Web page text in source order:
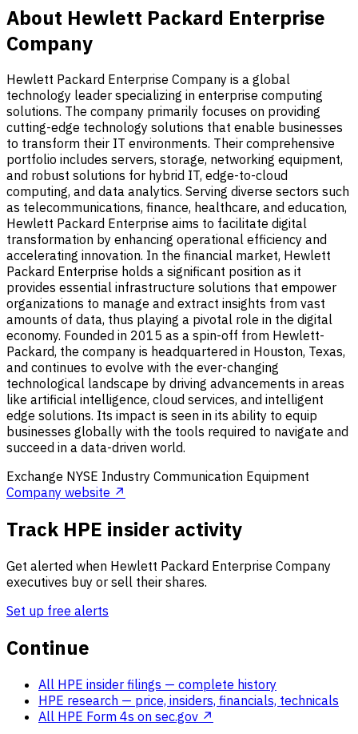
About Hewlett Packard Enterprise
Company
Hewlett Packard Enterprise Company is a global
technology leader specializing in enterprise computing
solutions. The company primarily focuses on providing
cutting-edge technology solutions that enable businesses
to transform their IT environments. Their comprehensive
portfolio includes servers, storage, networking equipment,
and robust solutions for hybrid IT, edge-to-cloud
computing, and data analytics. Serving diverse sectors such
as telecommunications, finance, healthcare, and education,
Hewlett Packard Enterprise aims to facilitate digital
transformation by enhancing operational efficiency and
accelerating innovation. In the financial market, Hewlett
Packard Enterprise holds a significant position as it
provides essential infrastructure solutions that empower
organizations to manage and extract insights from vast
amounts of data, thus playing a pivotal role in the digital
economy. Founded in 2015 as a spin-off from Hewlett-
Packard, the company is headquartered in Houston, Texas,
and continues to evolve with the ever-changing
technological landscape by driving advancements in areas
like artificial intelligence, cloud services, and intelligent
edge solutions. Its impact is seen in its ability to equip
businesses globally with the tools required to navigate and
succeed in a data-driven world.
Exchange NYSE Industry Communication Equipment
Company website ↗
Track HPE insider activity
Get alerted when Hewlett Packard Enterprise Company
executives buy or sell their shares.
Set up free alerts
Continue
All HPE insider filings — complete history
HPE research — price, insiders, financials, technicals
All HPE Form 4s on sec.gov ↗